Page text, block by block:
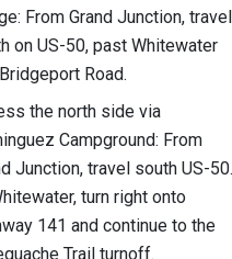
From Grand Junction, travel
on US-50, past Whitewater
Road.
the north side via
Campground: From
Junction, travel south US-50.
turn right onto
141 and continue to the
Trail turnoff.